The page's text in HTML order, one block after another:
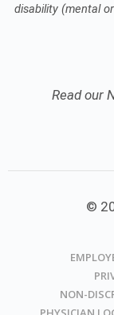
disability (mental
Read our
©
NON-